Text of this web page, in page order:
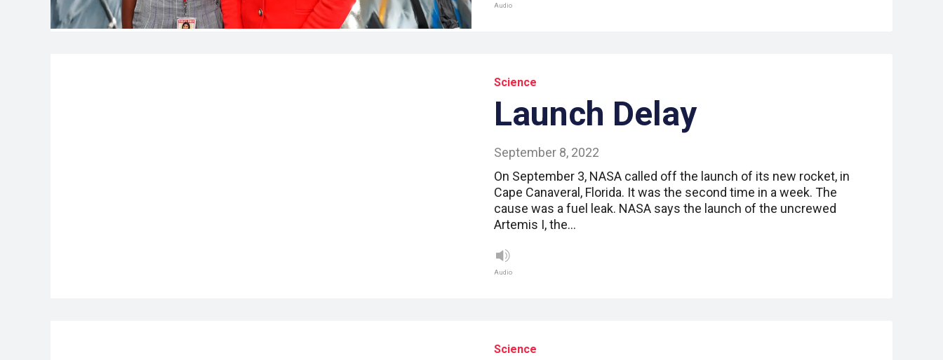
Audio
Science
Launch Delay
September 8, 2022
On September 3, NASA called off the launch of its new rocket, in
Cape Canaveral, Florida. It was the second time in a week. The
cause was a fuel leak. NASA says the launch of the uncrewed
Artemis I, the…
Audio
Science